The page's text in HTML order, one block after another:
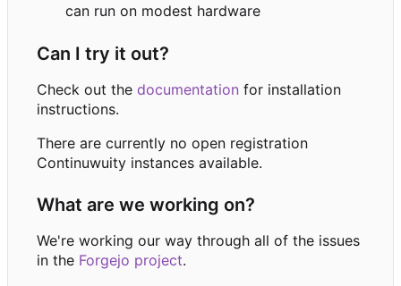
can run on modest hardware
Can I try it out?
Check out the documentation for installation
instructions.
There are currently no open registration
Continuwuity instances available.
What are we working on?
We're working our way through all of the issues
in the Forgejo project.